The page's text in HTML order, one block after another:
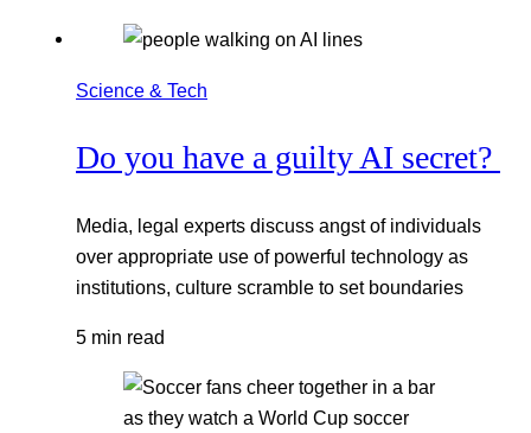
Science & Tech
Do you have a guilty AI secret?
Media, legal experts discuss angst of individuals
over appropriate use of powerful technology as
institutions, culture scramble to set boundaries
5 min read